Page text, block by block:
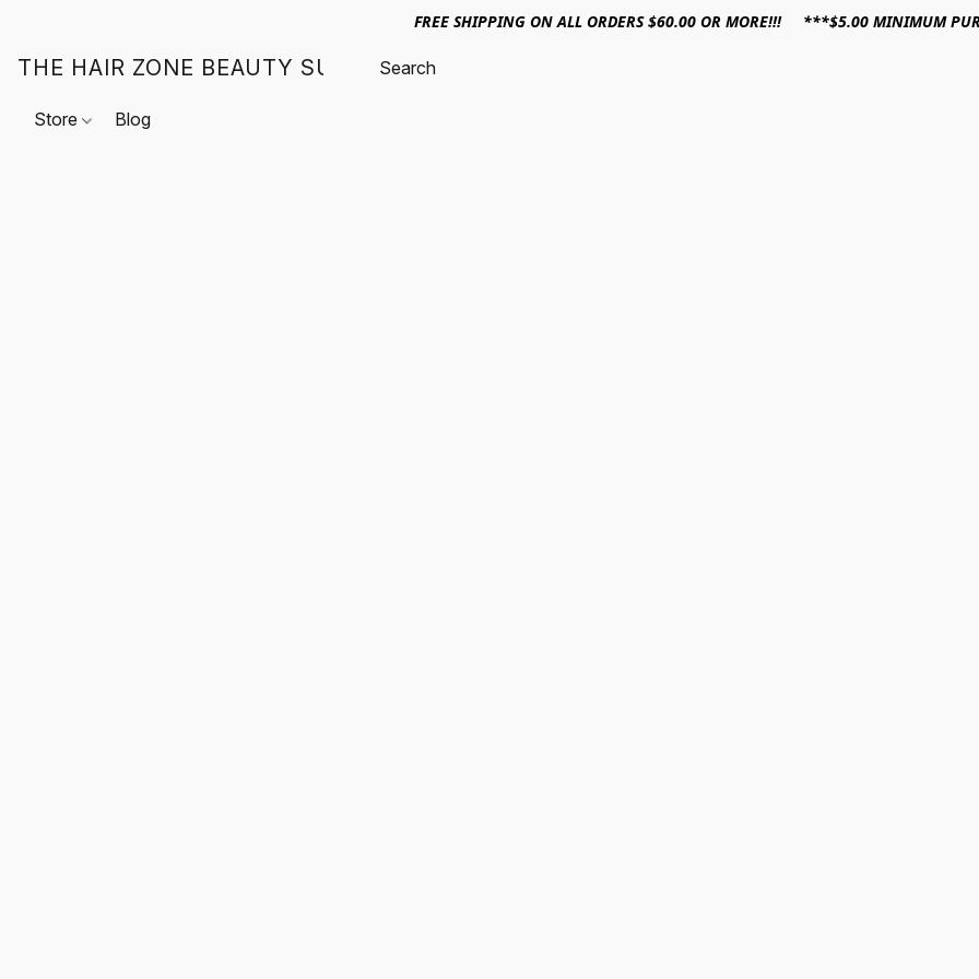
FREE SHIPPING ON ALL ORDERS $60.00 OR MORE!!! ***$5.00 MINIMUM
THE HAIR ZONE BEAUTY SUPPLY
Store Blog